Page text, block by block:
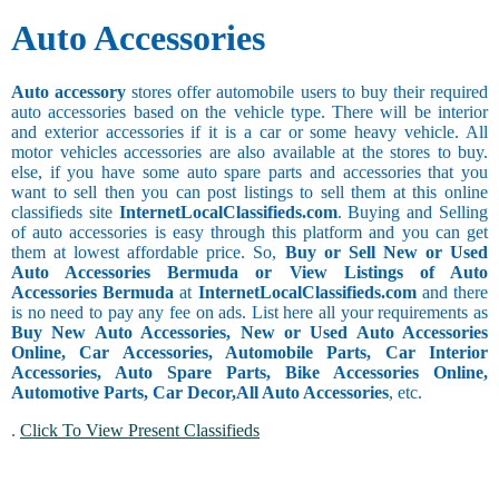
Auto Accessories
Auto accessory stores offer automobile users to buy their required
auto accessories based on the vehicle type. There will be interior
and exterior accessories if it is a car or some heavy vehicle. All
motor vehicles accessories are also available at the stores to buy.
else, if you have some auto spare parts and accessories that you
want to sell then you can post listings to sell them at this online
classifieds site InternetLocalClassifieds.com. Buying and Selling
of auto accessories is easy through this platform and you can get
them at lowest affordable price. So, Buy or Sell New or Used
Auto Accessories Bermuda or View Listings of Auto
Accessories Bermuda at InternetLocalClassifieds.comand there
is no need to pay any fee on ads. List here all your requirements as
Buy New Auto Accessories, New or Used Auto Accessories
Online, Car Accessories, Automobile Parts, Car Interior
Accessories, Auto Spare Parts, Bike Accessories Online,
Automotive Parts, Car Decor,All Auto Accessories, etc.
. Click To View Present Classifieds